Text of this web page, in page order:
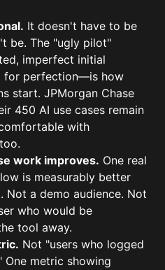
It doesn't have to be
be. The "ugly pilot"
imperfect initial
for perfection—is how
start. JPMorgan Chase
450 AI use cases remain
with
work improves. One real
is measurably better
Not a demo audience. Not
who would be
tool away.
Not "users who logged
One metric showing